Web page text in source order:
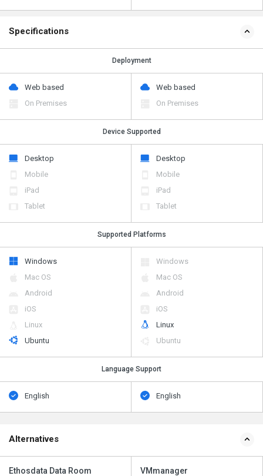
Specifications
Deployment
Web based
On Premises
Web based
On Premises
Device Supported
Desktop
Mobile
iPad
Tablet
Desktop
Mobile
iPad
Tablet
Supported Platforms
Windows
Mac OS
Android
iOS
Linux
Ubuntu
Windows
Mac OS
Android
iOS
Linux
Ubuntu
Language Support
English English
Alternatives
Ethosdata Data Room VMmanager